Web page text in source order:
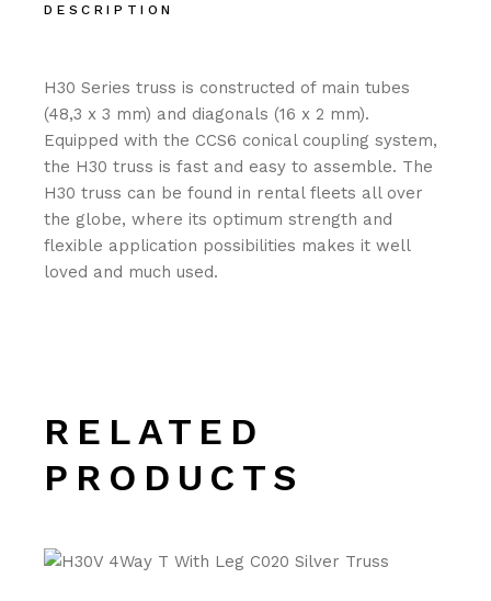
DESCRIPTION
H30 Series truss is constructed of main tubes
(48,3 x 3 mm) and diagonals (16 x 2 mm).
Equipped with the CCS6 conical coupling system,
the H30 truss is fast and easy to assemble. The
H30 truss can be found in rental fleets all over
the globe, where its optimum strength and
flexible application possibilities makes it well
loved and much used.
RELATED
PRODUCTS